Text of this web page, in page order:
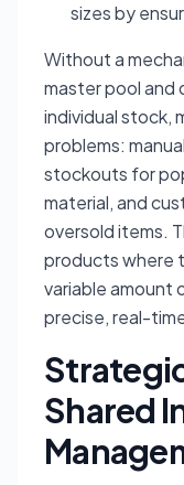
sizes by
Without a
master pool and
individual stock,
problems:
stockouts for
material, and
oversold items.
products where
variable amount
precise, real-
Shared